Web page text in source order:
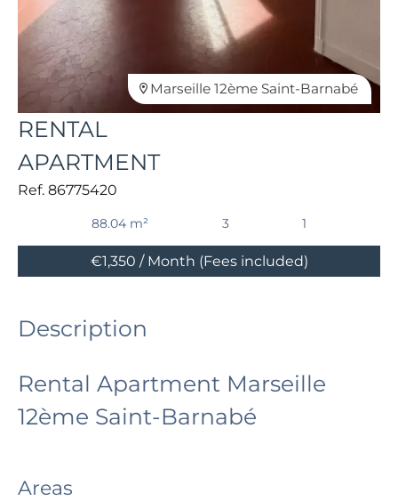
Marseille 12ème Saint-Barnabé
RENTAL
APARTMENT
Ref. 86775420
88.04 m² 3 1
€1,350 / Month (Fees included)
Description
Rental Apartment Marseille
12ème Saint-Barnabé
Areas